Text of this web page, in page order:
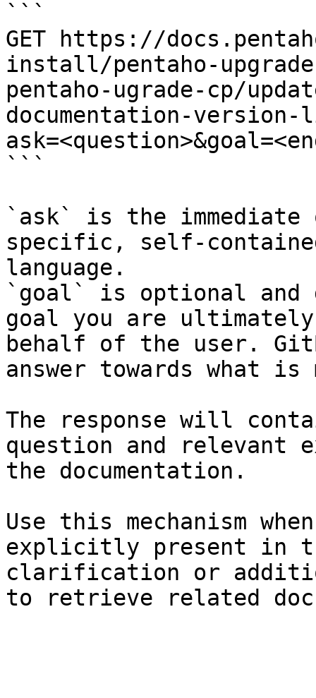
```
GET https://
install/pentaho-
pentaho-ugrade-cp/
documentation-version-
```
`ask` is the
specific, self-
language.
`goal` is optional and
goal you are
behalf of the user.
answer towards what
The response will
question and relevant
the documentation.
Use this mechanism
explicitly present in
clarification or